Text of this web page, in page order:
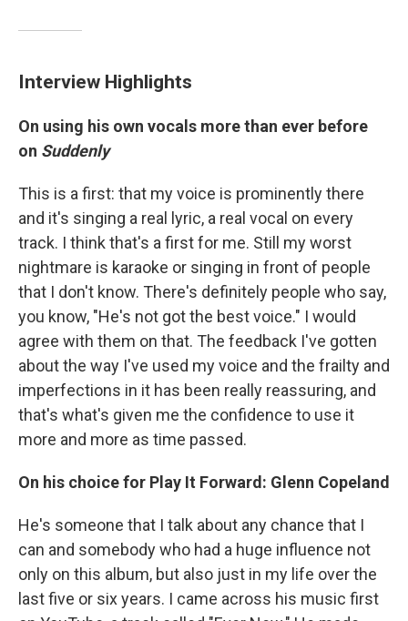
Interview Highlights
On using his own vocals more than ever before
on Suddenly
This is a first: that my voice is prominently there
and it's singing a real lyric, a real vocal on every
track. I think that's a first for me. Still my worst
nightmare is karaoke or singing in front of people
that I don't know. There's definitely people who say,
you know, "He's not got the best voice." I would
agree with them on that. The feedback I've gotten
about the way I've used my voice and the frailty and
imperfections in it has been really reassuring, and
that's what's given me the confidence to use it
more and more as time passed.
On his choice for Play It Forward: Glenn Copeland
He's someone that I talk about any chance that I
can and somebody who had a huge influence not
only on this album, but also just in my life over the
last five or six years. I came across his music first